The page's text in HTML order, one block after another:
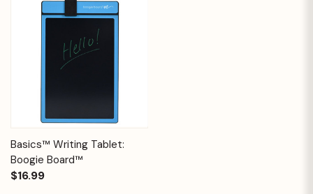
Basics™ Writing Tablet:
Boogie Board™
$16.99